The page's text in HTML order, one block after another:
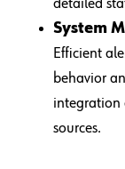
detailed
System
Efficient
behavior
integration
sources.